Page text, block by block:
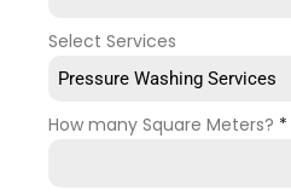
Select Services
Pressure Washing Services
How many Square Meters? *